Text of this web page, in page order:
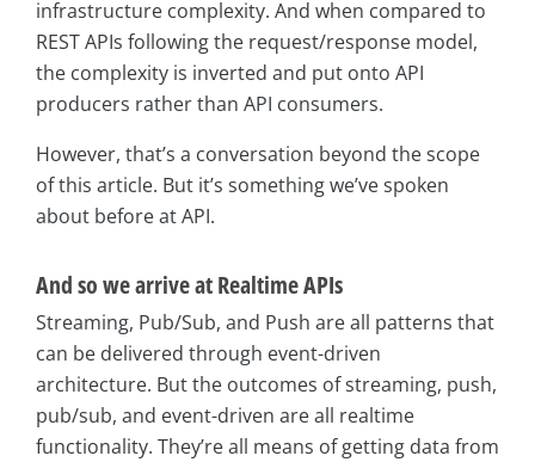
infrastructure complexity. And when compared to
REST APIs following the request/response model,
the complexity is inverted and put onto API
producers rather than API consumers.
However, that’s a conversation beyond the scope
of this article. But it’s something we’ve spoken
about before at API.
And so we arrive at Realtime APIs
Streaming, Pub/Sub, and Push are all patterns that
can be delivered through event-driven
architecture. But the outcomes of streaming, push,
pub/sub, and event-driven are all realtime
functionality. They’re all means of getting data from